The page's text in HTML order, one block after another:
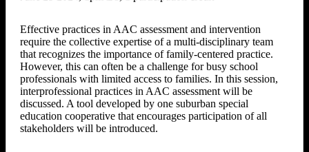
Effective practices in AAC assessment and intervention
require the collective expertise of a multi-disciplinary team
that recognizes the importance of family-centered practice.
However, this can often be a challenge for busy school
professionals with limited access to families. In this session,
interprofessional practices in AAC assessment will be
discussed. A tool developed by one suburban special
education cooperative that encourages participation of all
stakeholders will be introduced.